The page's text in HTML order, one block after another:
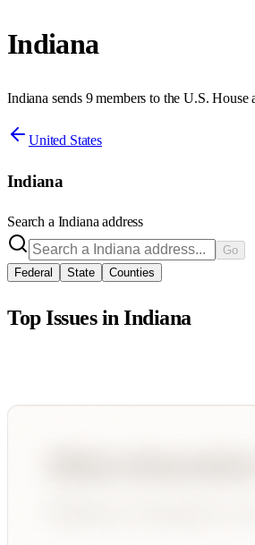
Indiana
Indiana sends 9 members to the U.S. House
United States
Indiana
Search a Indiana address
Go
Federal
State Counties
Top Issues inIndiana